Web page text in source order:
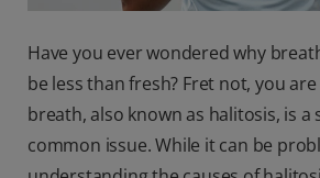
Have you ever wondered why
be less than fresh? Fret not, you
breath, also known as halitosis, is a
common issue. While it can be